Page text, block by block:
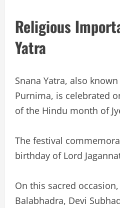
Religious
Yatra
Snana Yatra, also
Purnima, is celebrated
of the Hindu month of
The festival
birthday of Lord
On this sacred
Balabhadra, Devi